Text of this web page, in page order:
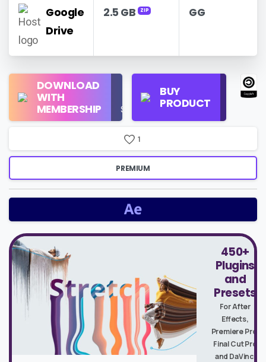
Google
Drive
2.5 GB ZIP GG
DOWNLOAD
WITH
MEMBERSHIP
Use
$16/Month
BUY
PRODUCT
Regular
License
1
PREMIUM
450+
Plugins
and
Presets
For After
Effects,
Premiere Pro,
Final Cut Pro
and DaVinci